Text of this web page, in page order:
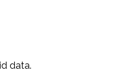
data.